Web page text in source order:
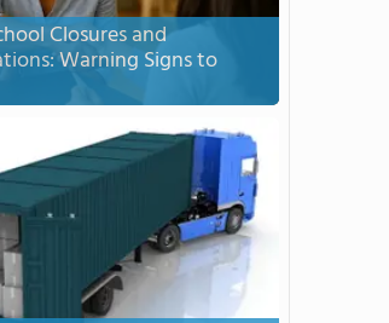
Closures and
Warning Signs to